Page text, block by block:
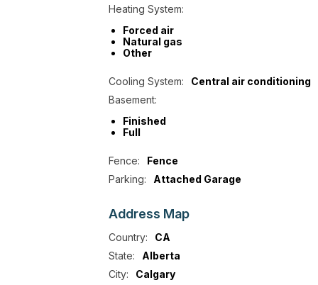
Heating System:
Forced air
Natural gas
Other
Cooling System:
Central air conditioning
Basement:
Finished
Full
Fence:
Fence
Parking:
Attached Garage
Address Map
Country:
CA
State:
Alberta
City:
Calgary